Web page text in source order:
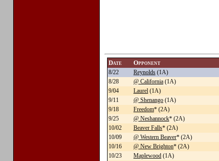
Date Opponent
8/22 Reynolds (1A)
8/28
@ California (1A)
9/04
Laurel (1A)
9/11
@ Shenango (1A)
9/18
Freedom* (2A)
9/25
@ Neshannock* (2A)
10/02
Beaver Falls* (2A)
10/09
@ Western Beaver* (2A)
10/16
@ New Brighton* (2A)
10/23
Maplewood (1A)